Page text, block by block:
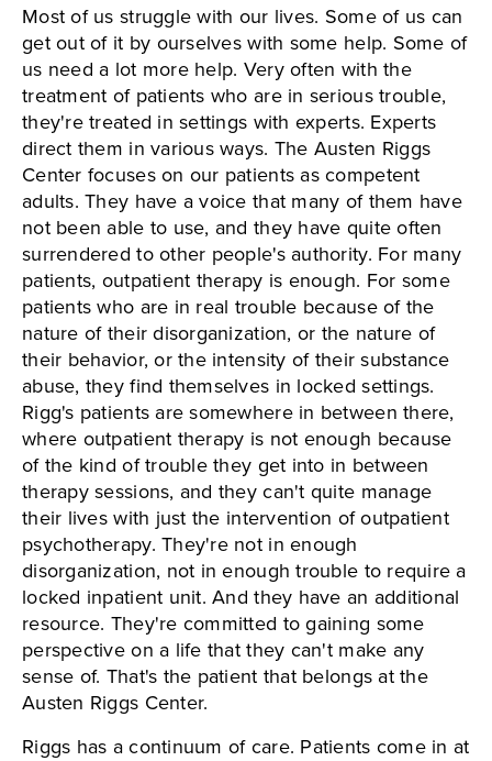
Most of us struggle with our lives. Some of us can
get out of it by ourselves with some help. Some of
us need a lot more help. Very often with the
treatment of patients who are in serious trouble,
they're treated in settings with experts. Experts
direct them in various ways. The Austen Riggs
Center focuses on our patients as competent
adults. They have a voice that many of them have
not been able to use, and they have quite often
surrendered to other people's authority. For many
patients, outpatient therapy is enough. For some
patients who are in real trouble because of the
nature of their disorganization, or the nature of
their behavior, or the intensity of their substance
abuse, they find themselves in locked settings.
Rigg's patients are somewhere in between there,
where outpatient therapy is not enough because
of the kind of trouble they get into in between
therapy sessions, and they can't quite manage
their lives with just the intervention of outpatient
psychotherapy. They're not in enough
disorganization, not in enough trouble to require a
locked inpatient unit. And they have an additional
resource. They're committed to gaining some
perspective on a life that they can't make any
sense of. That's the patient that belongs at the
Austen Riggs Center.
Riggs has a continuum of care. Patients come in at